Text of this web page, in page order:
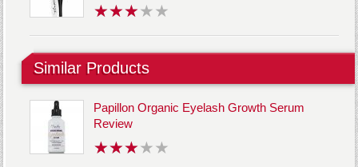
Similar Products
Papillon Organic Eyelash Growth Serum
Review